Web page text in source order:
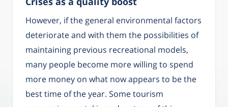
However, if the general environmental factors
deteriorate and with them the possibilities of
maintaining previous recreational models,
many people become more willing to spend
more money on what now appears to be the
best time of the year. Some tourism